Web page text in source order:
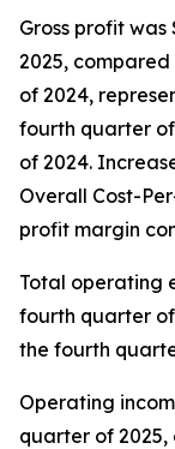
Gross profit
2025,
of 2024,
fourth quarter
of 2024.
Overall Cost-
profit margin
Total operating
fourth quarter of
the fourth
Operating
quarter of